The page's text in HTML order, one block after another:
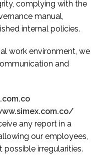
complying with the
manual,
internal policies.
work environment, we
and
any report in a
our employees,
irregularities.